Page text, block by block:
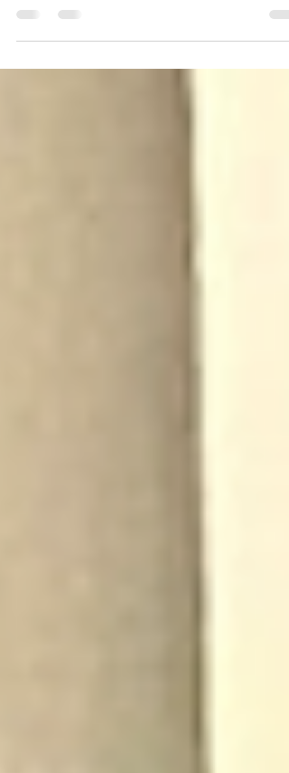
most recent Night Out With Meaning By Abby